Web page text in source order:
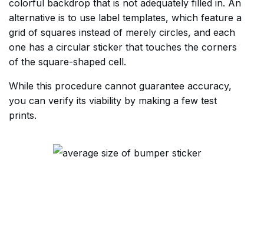
colorful backdrop that is not adequately filled in. An
alternative is to use label templates, which feature a
grid of squares instead of merely circles, and each
one has a circular sticker that touches the corners
of the square-shaped cell.
While this procedure cannot guarantee accuracy,
you can verify its viability by making a few test
prints.